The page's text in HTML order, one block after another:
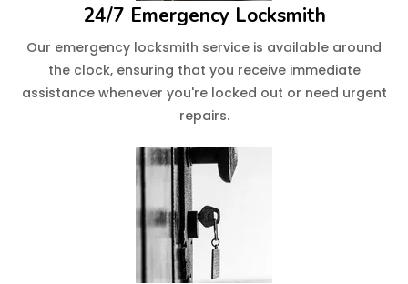
24/7 Emergency Locksmith
Our emergency locksmith service is available around
the clock, ensuring that you receive immediate
assistance whenever you're locked out or need urgent
repairs.